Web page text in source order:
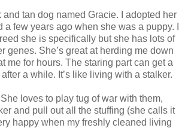
and tan dog named Gracie. I adopted her
a few years ago when she was a puppy. I
she is specifically but she has lots of
genes. She’s great at herding me down
me for hours. The staring part can get a
a while. It’s like living with a stalker.
loves to play tug of war with them,
and pull out all the stuffing (she calls it
happy when my freshly cleaned living